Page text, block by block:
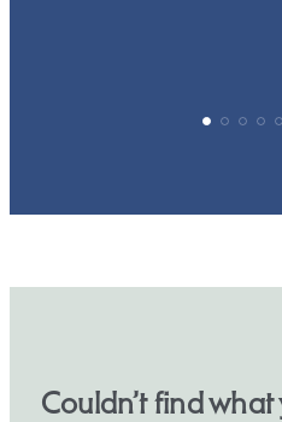
Couldn’t find